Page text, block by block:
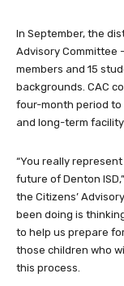
In September, the
Advisory Committee
members and 15
backgrounds. CAC
four-month period to
and long-term
“You really
future of Denton
the Citizens’
been doing is
to help us prepare
those children who
this process.